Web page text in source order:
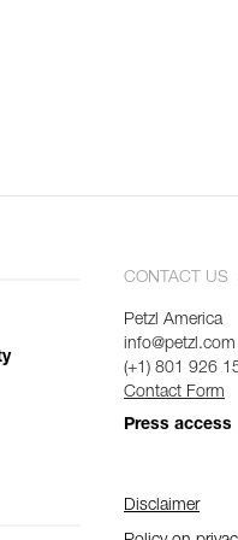
CONTACT US
Petzl America
info@petzl.com
(+1) 801 926
Contact Form
Press access
Disclaimer